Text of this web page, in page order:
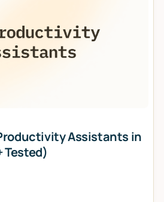
Assistants in
Tested)